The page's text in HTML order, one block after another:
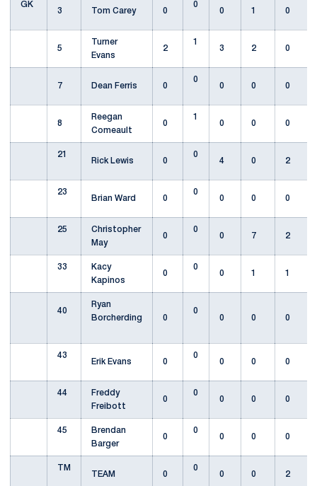
GK
3
Tom Carey 0
0
0
1 0
5
Turner
Evans
2
1
3
2 0
7 Dean Ferris 0
0
0
0 0
8
Reegan
Comeault
0
1
0
0 0
21
Rick Lewis
0
0
4
0 2
23
Brian Ward
0
0
0
0 0
25
Christopher
May
0
0
0
7 2
33
Kacy
Kapinos
0
0
0
1 1
40
Ryan
Borcherding
0
0
0
0 0
43
Erik Evans
0
0
0
0 0
44
Freddy
Freibott
0
0
0
0 0
45
Brendan
Barger
0
0
0
0 0
TM
TEAM
0
0
0
0 2